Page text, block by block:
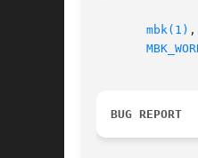
mbk(1)
BUG REPORT